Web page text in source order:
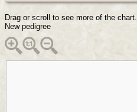
Drag or scroll to see more of the chart.
New pedigree